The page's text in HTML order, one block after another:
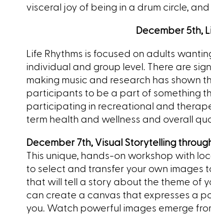
visceral joy of being in a drum circle,
December 5th,
Life Rhythms is focused on adults
individual and group level. There are
making music and research has shown
participants to be a part of something
participating in recreational and
term health and wellness and overall
December 7th, Visual Storytelling
This unique, hands-on workshop with
to select and transfer your own images
that will tell a story about the theme of
can create a canvas that expresses a
you. Watch powerful images emerge